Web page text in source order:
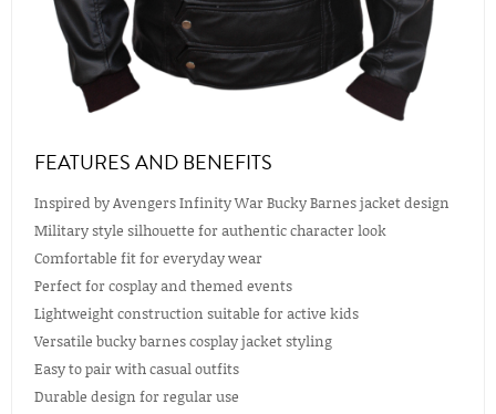
FEATURES AND BENEFITS
Inspired by Avengers Infinity War Bucky Barnes jacket design
Military style silhouette for authentic character look
Comfortable fit for everyday wear
Perfect for cosplay and themed events
Lightweight construction suitable for active kids
Versatile bucky barnes cosplay jacket styling
Easy to pair with casual outfits
Durable design for regular use